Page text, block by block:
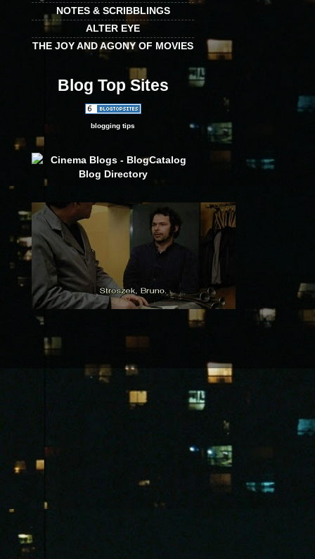
NOTES & SCRIBBLINGS
ALTER EYE
THE JOY AND AGONY OF MOVIES
Blog Top Sites
blogging tips